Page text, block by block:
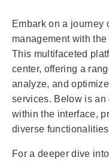
Embark on a journey
management with
This multifaceted
center, offering a
analyze, and
services. Below is an
within the interface,
diverse
For a deeper dive